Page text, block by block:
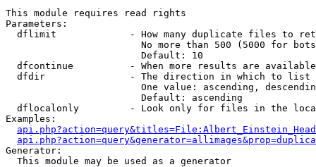
This module requires read rights
Parameters:
dflimit             - How many duplicate files to
No more than 500 (5000 for
                        Default: 10
dfcontinue          - When more results are
  dfdir               - The direction in which to list
One value: ascending,
                        Default: ascending
dflocalonly         - Look only for files in the
Examples:
Generator:
  This module may be used as a generator